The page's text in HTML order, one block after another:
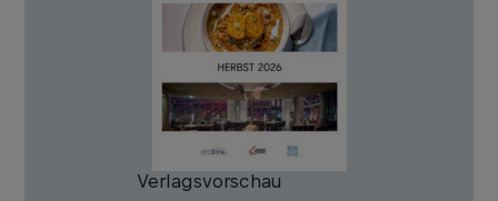
Verlagsvorschau